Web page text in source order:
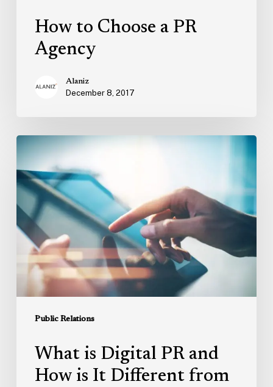
How to Choose a PR
Agency
Alaniz
December 8, 2017
Public Relations
What
is
Digital
PR
and
How
Different
from
What is Digital PR and
How is It Different from